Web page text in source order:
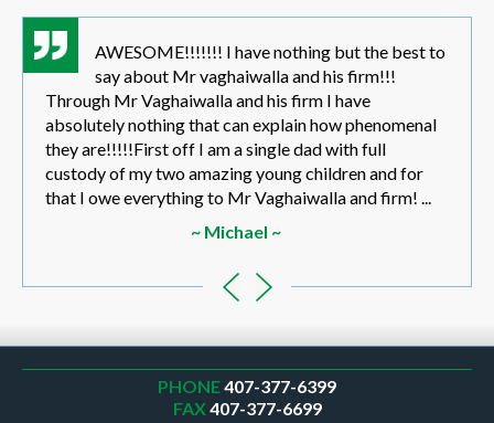
AWESOME!!!!!!! I have nothing but the best to
say about Mr vaghaiwalla and his firm!!!
Through Mr Vaghaiwalla and his firm I have
absolutely nothing that can explain how phenomenal
they are!!!!!First off I am a single dad with full
custody of my two amazing young children and for
that I owe everything to Mr Vaghaiwalla and firm! ...
~ Michael ~
PHONE407-377-6399
FAX407-377-6699